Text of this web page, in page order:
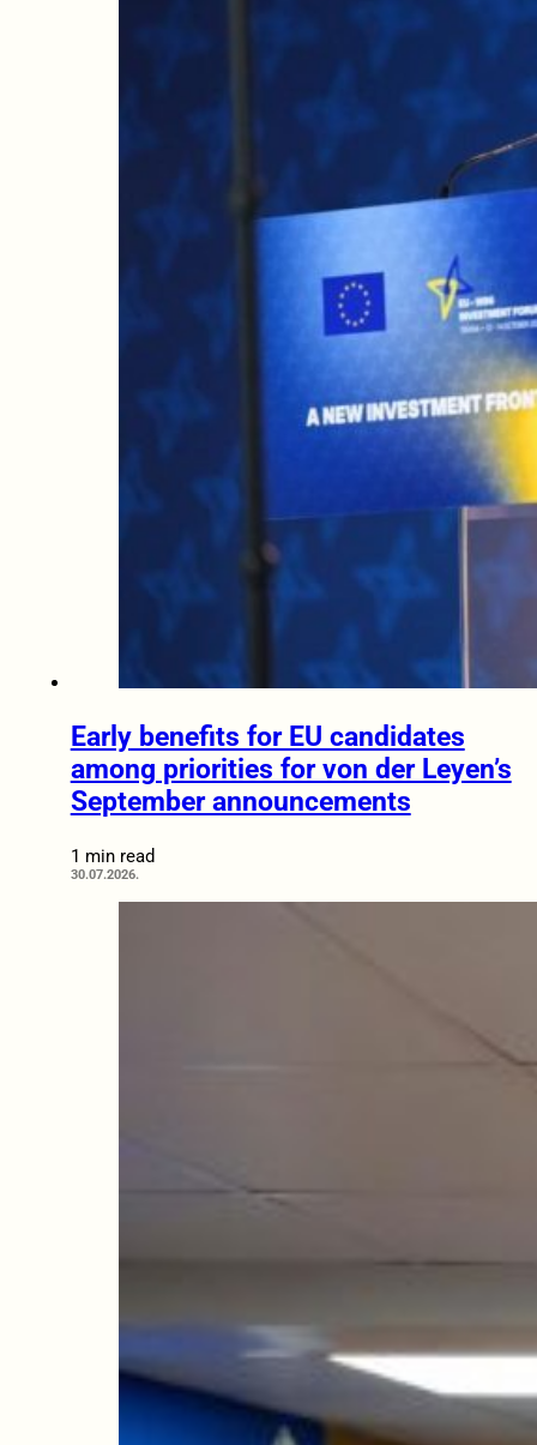
Early benefits for EU candidates
among priorities for von der Leyen’s
September announcements
1 min read
30.07.2026.